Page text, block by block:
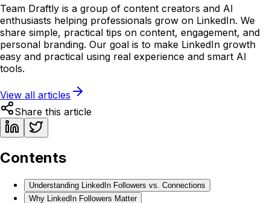
Team Draftly is a group of content creators and AI
enthusiasts helping professionals grow on LinkedIn. We
share simple, practical tips on content, engagement, and
personal branding. Our goal is to make LinkedIn growth
easy and practical using real experience and smart AI
tools.
View all articles
Share this article
Contents
Understanding LinkedIn Followers vs. Connections
Why LinkedIn Followers Matter